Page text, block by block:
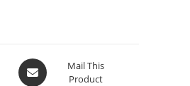
Mail This
Product